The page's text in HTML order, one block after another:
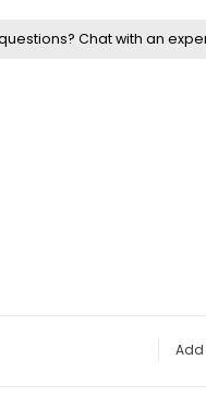
Chat with an
Add